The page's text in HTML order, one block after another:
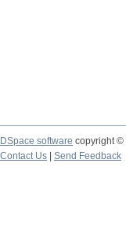
DSpace software copyright ©
Contact Us | Send Feedback